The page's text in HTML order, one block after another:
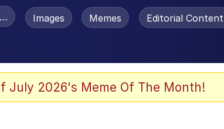
/ Toadsworth Is Dead
Images Memes Editorial Content
July 2026's Meme Of The Month!